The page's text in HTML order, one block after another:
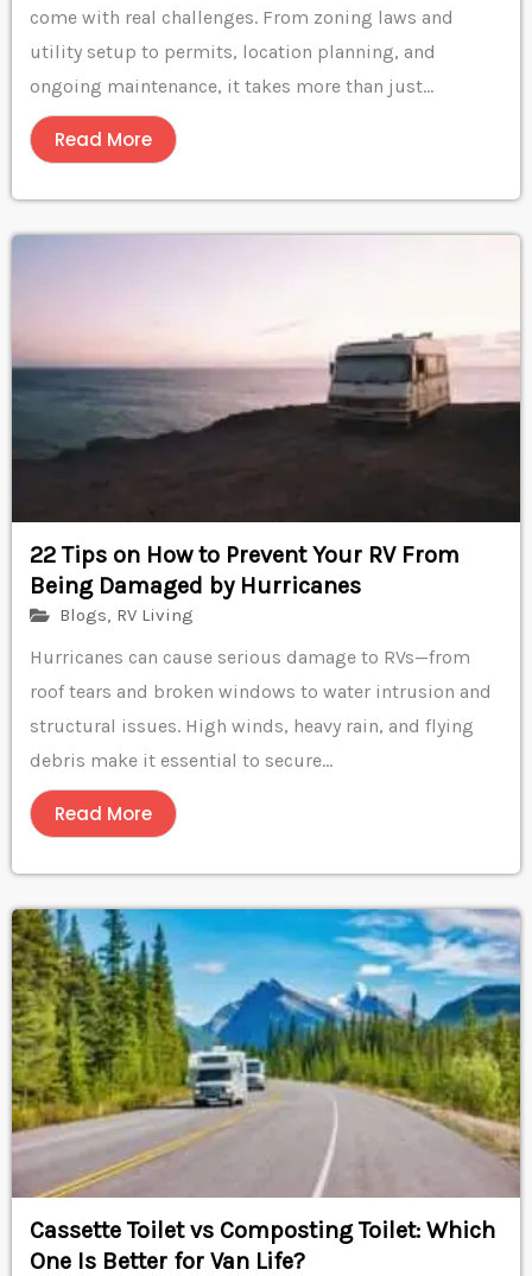
come with real challenges. From zoning laws and
utility setup to permits, location planning, and
ongoing maintenance, it takes more than just...
Read More
22 Tips on How to Prevent Your RV From
Being Damaged by Hurricanes
Blogs, RV Living
Hurricanes can cause serious damage to RVs—from
roof tears and broken windows to water intrusion and
structural issues. High winds, heavy rain, and flying
debris make it essential to secure...
Read More
Cassette Toilet vs Composting Toilet: Which
One Is Better for Van Life?